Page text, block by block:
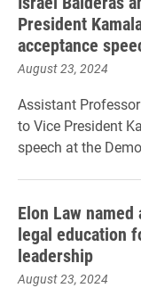
President
acceptance
August 23, 2024
Assistant
to Vice President
speech at the
Elon Law
legal education
leadership
August 23, 2024